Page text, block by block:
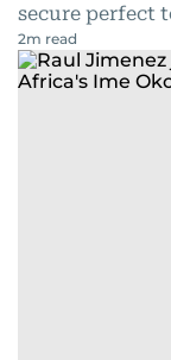
secure perfect
2m read